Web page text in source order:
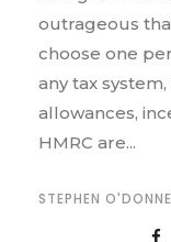
outrageous
choose one
any tax
allowances,
HMRC are...
STEPHEN